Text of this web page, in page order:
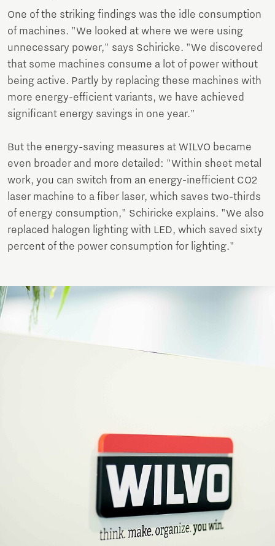
One of the striking findings was the idle consumption
of machines. "We looked at where we were using
unnecessary power," says Schiricke. "We discovered
that some machines consume a lot of power without
being active. Partly by replacing these machines with
more energy-efficient variants, we have achieved
significant energy savings in one year."
But the energy-saving measures at WILVO became
even broader and more detailed: "Within sheet metal
work, you can switch from an energy-inefficient CO2
laser machine to a fiber laser, which saves two-thirds
of energy consumption," Schiricke explains. "We also
replaced halogen lighting with LED, which saved sixty
percent of the power consumption for lighting."